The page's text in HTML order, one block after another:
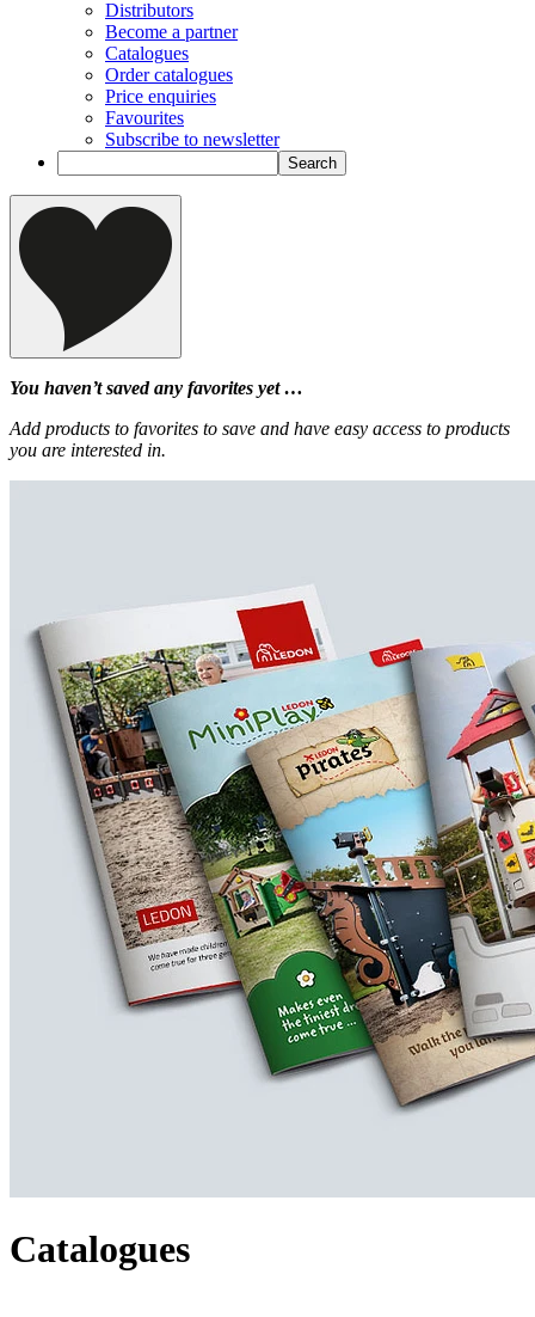
Distributors
Become a partner
Catalogues
Order catalogues
Price enquiries
Favourites
Subscribe to newsletter
You haven’t saved any favorites yet …
Add products to favorites to save and have easy access to products
you are interested in.
Catalogues